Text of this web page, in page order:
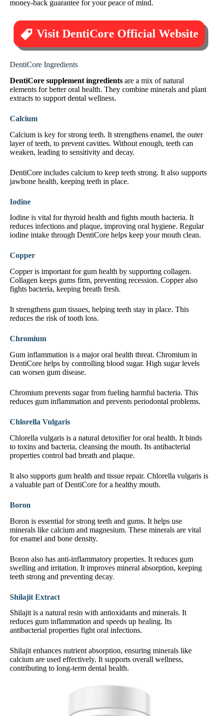
money-back guarantee for your peace of mind.
Visit DentiCore Official Website
DentiCore Ingredients
DentiCore supplement ingredients are a mix of natural
elements for better oral health. They combine minerals and plant
extracts to support dental wellness.
Calcium
Calcium is key for strong teeth. It strengthens enamel, the outer
layer of teeth, to prevent cavities. Without enough, teeth can
weaken, leading to sensitivity and decay.
DentiCore includes calcium to keep teeth strong. It also supports
jawbone health, keeping teeth in place.
Iodine
Iodine is vital for thyroid health and fights mouth bacteria. It
reduces infections and plaque, improving oral hygiene. Regular
iodine intake through DentiCore helps keep your mouth clean.
Copper
Copper is important for gum health by supporting collagen.
Collagen keeps gums firm, preventing recession. Copper also
fights bacteria, keeping breath fresh.
It strengthens gum tissues, helping teeth stay in place. This
reduces the risk of tooth loss.
Chromium
Gum inflammation is a major oral health threat. Chromium in
DentiCore helps by controlling blood sugar. High sugar levels
can worsen gum disease.
Chromium prevents sugar from fueling harmful bacteria. This
reduces gum inflammation and prevents periodontal problems.
Chlorella Vulgaris
Chlorella vulgaris is a natural detoxifier for oral health. It binds
to toxins and bacteria, cleansing the mouth. Its antibacterial
properties control bad breath and plaque.
It also supports gum health and tissue repair. Chlorella vulgaris is
a valuable part of DentiCore for a healthy mouth.
Boron
Boron is essential for strong teeth and gums. It helps use
minerals like calcium and magnesium. These minerals are vital
for enamel and bone density.
Boron also has anti-inflammatory properties. It reduces gum
swelling and irritation. It improves mineral absorption, keeping
teeth strong and preventing decay.
Shilajit Extract
Shilajit is a natural resin with antioxidants and minerals. It
reduces gum inflammation and speeds up healing. Its
antibacterial properties fight oral infections.
Shilajit enhances nutrient absorption, ensuring minerals like
calcium are used effectively. It supports overall wellness,
contributing to long-term dental health.